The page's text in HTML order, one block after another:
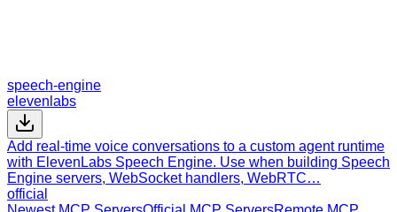
speech-engine
elevenlabs
Add real-time voice conversations to a custom agent runtime
with ElevenLabs Speech Engine. Use when building Speech
Engine servers, WebSocket handlers, WebRTC…
official